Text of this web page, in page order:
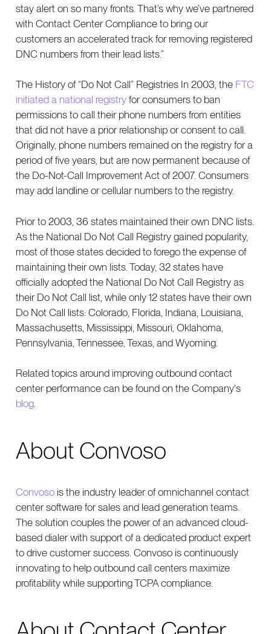
stay alert on so many fronts. That’s why we’ve partnered
with Contact Center Compliance to bring our
customers an accelerated track for removing registered
DNC numbers from their lead lists.”
The History of “Do Not Call” Registries In 2003, the FTC
initiated a national registryfor consumers to ban
permissions to call their phone numbers from entities
that did not have a prior relationship or consent to call.
Originally, phone numbers remained on the registry for a
period of five years, but are now permanent because of
the Do-Not-Call Improvement Act of 2007. Consumers
may add landline or cellular numbers to the registry.
Prior to 2003, 36 states maintained their own DNC lists.
​​As the National Do Not Call Registry gained popularity,
most of those states decided to forego the expense of
maintaining their own lists. Today, 32 states have
officially adopted the National Do Not Call Registry as
their Do Not Call list, while only 12 states have their own
Do Not Call lists: Colorado, Florida, Indiana, Louisiana,
Massachusetts, Mississippi, Missouri, Oklahoma,
Pennsylvania, Tennessee, Texas, and Wyoming.
Related topics around improving outbound contact
center performance can be found on the Company's
blog.
About Convoso
Convosois the industry leader of omnichannel contact
center software for sales and lead generation teams.
The solution couples the power of an advanced cloud-
based dialer with support of a dedicated product expert
to drive customer success. Convoso is continuously
innovating to help outbound call centers maximize
profitability while supporting TCPA compliance.